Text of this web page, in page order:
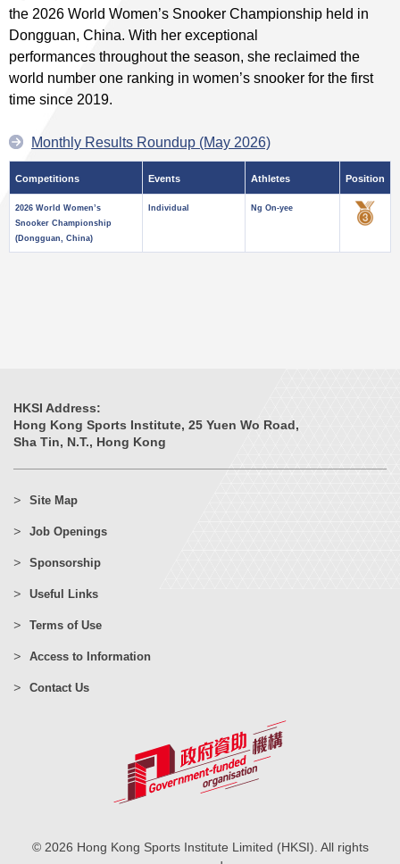
the 2026 World Women’s Snooker Championship held in
Dongguan, China. With her exceptional
performances throughout the season, she reclaimed the
world number one ranking in women’s snooker for the first
time since 2019.
Monthly Results Roundup (May 2026)
Competitions Events Athletes Position
2026 World Women’s
Snooker Championship
(Dongguan, China)
Individual Ng On-yee
HKSI Address:
Hong Kong Sports Institute, 25 Yuen Wo Road,
Sha Tin, N.T., Hong Kong
Site Map
Job Openings
Sponsorship
Useful Links
Terms of Use
Access to Information
Contact Us
© 2026 Hong Kong Sports Institute Limited (HKSI). All rights